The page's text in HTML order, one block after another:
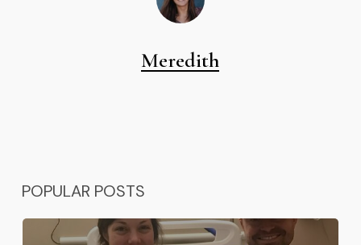
Meredith
POPULAR POSTS